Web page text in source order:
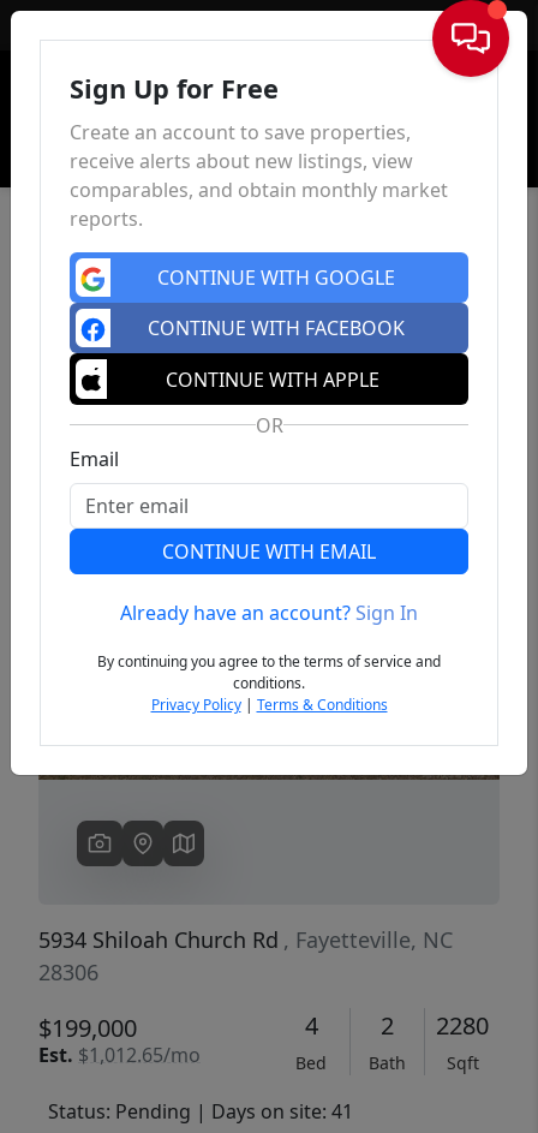
Sign In
Previous
5934 Shiloah Church Rd , Fayetteville, NC
28306
$199,000
Est. $1,012.65/mo
4
Bed
2
Bath
2280
Sqft
Status: Pending | Days on site: 41
Sign Up for Free
Create an account to save properties,
receive alerts about new listings, view
comparables, and obtain monthly market
reports.
CONTINUE WITH GOOGLE
CONTINUE WITH FACEBOOK
CONTINUE WITH APPLE
OR
Email
CONTINUE WITH EMAIL
Already have an account?Sign In
By continuing you agree to the terms of service and
conditions.
Privacy Policy| Terms & Conditions